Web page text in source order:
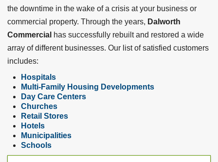
the downtime in the wake of a crisis at your business or
commercial property. Through the years, Dalworth
Commercial has successfully rebuilt and restored a wide
array of different businesses. Our list of satisfied customers
includes:
Hospitals
Multi-Family Housing Developments
Day Care Centers
Churches
Retail Stores
Hotels
Municipalities
Schools